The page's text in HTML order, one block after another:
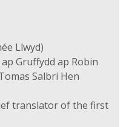
Llwyd)
Gruffydd ap Robin
Salbri Hen
translator of the first